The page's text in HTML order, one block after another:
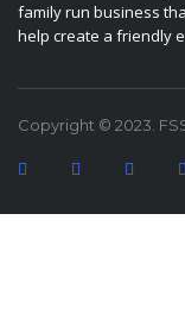
family run business
help create a friendly
Copyright © 2023.